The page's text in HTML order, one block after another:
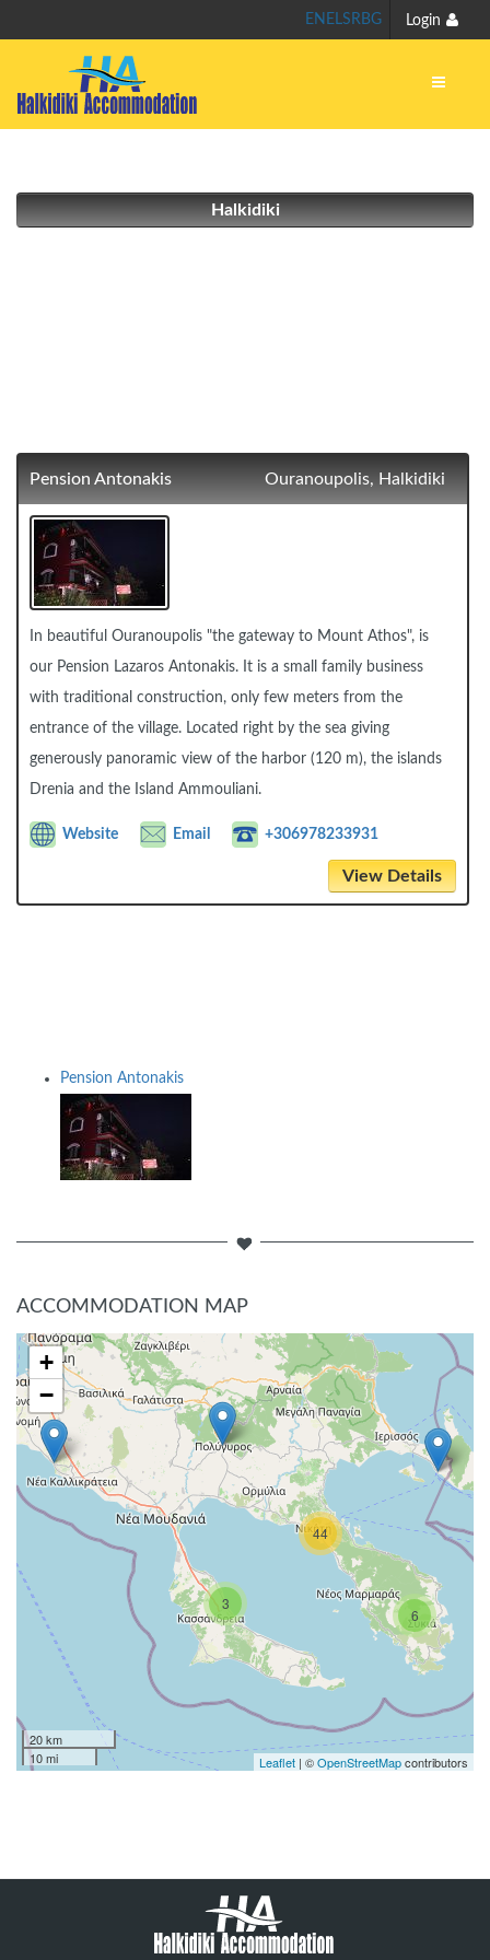
Login
EN ELSRBG
Halkidiki
Pension Antonakis Ouranoupolis, Halkidiki
In beautiful Ouranoupolis "the gateway to Mount Athos", is
our Pension Lazaros Antonakis. It is a small family business
with traditional construction, only few meters from the
entrance of the village. Located right by the sea giving
generously panoramic view of the harbor (120 m), the islands
Drenia and the Island Ammouliani.
Website Email +306978233931
View Details
Pension Antonakis
ACCOMMODATION MAP
6
3
44
+
−
20 km
10 mi
Leaflet | ©OpenStreetMapcontributors